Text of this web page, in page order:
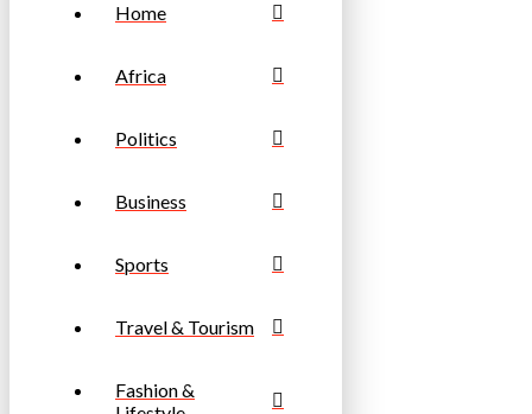
Home
Africa
Politics
Business
Sports
Travel & Tourism
Fashion &